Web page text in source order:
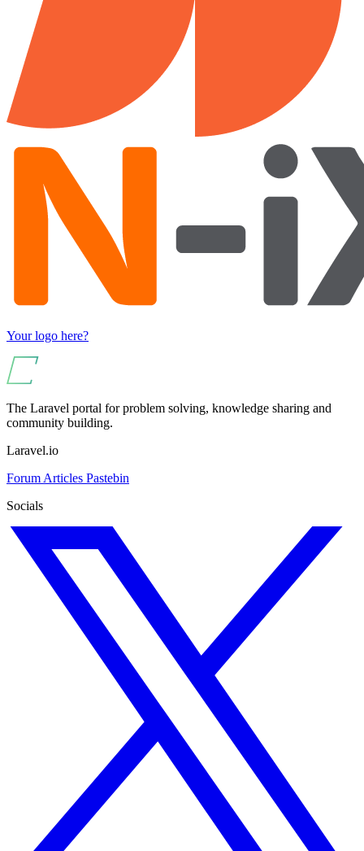
Your logo here?
The Laravel portal for problem solving, knowledge sharing and
community building.
Laravel.io
Forum Articles Pastebin
Socials